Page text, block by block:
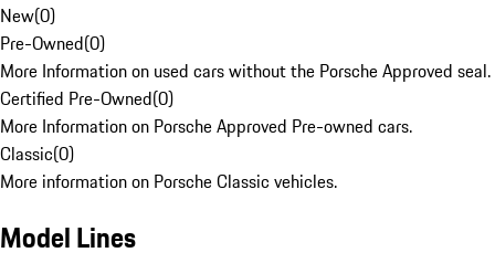
New(0)
Pre-Owned(0)
More Information on used cars without the Porsche Approved seal.
Certified Pre-Owned(0)
More Information on Porsche Approved Pre-owned cars.
Classic(0)
More information on Porsche Classic vehicles.
Model Lines